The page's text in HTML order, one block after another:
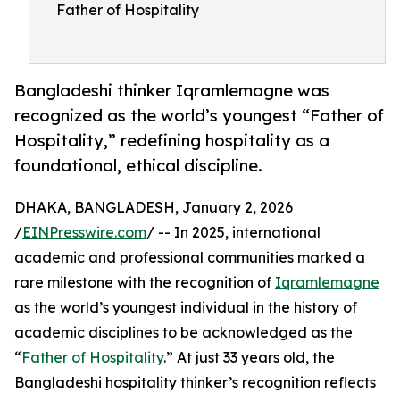
Father of Hospitality
Bangladeshi thinker Iqramlemagne was
recognized as the world’s youngest “Father of
Hospitality,” redefining hospitality as a
foundational, ethical discipline.
DHAKA, BANGLADESH, January 2, 2026
/EINPresswire.com/ -- In 2025, international
academic and professional communities marked a
rare milestone with the recognition of Iqramlemagne
as the world’s youngest individual in the history of
academic disciplines to be acknowledged as the
“Father of Hospitality.” At just 33 years old, the
Bangladeshi hospitality thinker’s recognition reflects